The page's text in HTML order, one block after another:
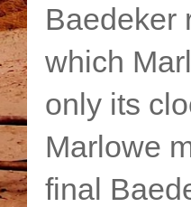
Baedeker
which
only its
Marlowe
final